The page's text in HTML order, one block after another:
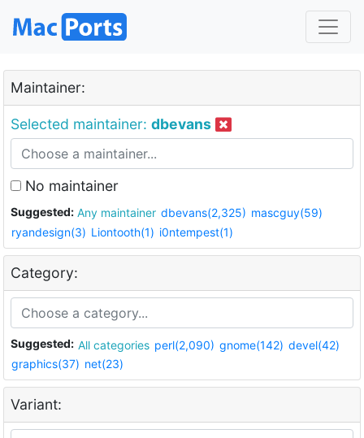
Maintainer:
Selected maintainer: dbevans
No maintainer
Suggested: Any maintainer dbevans(2,325) mascguy(59)
ryandesign(3) Liontooth(1) i0ntempest(1)
Category:
Suggested: All categories perl(2,090) gnome(142) devel(42)
graphics(37) net(23)
Variant: